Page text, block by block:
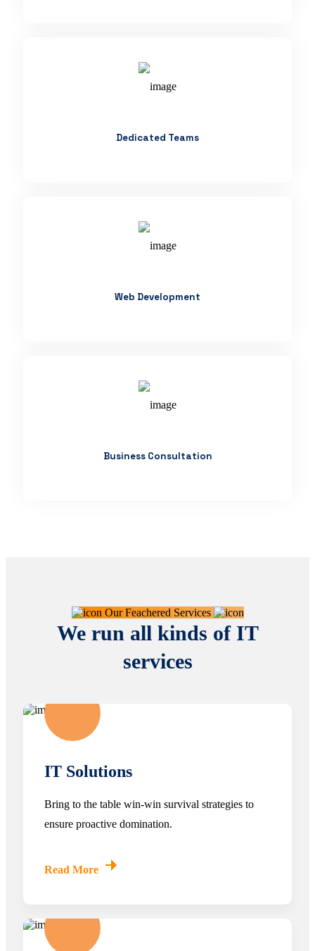
Dedicated Teams
Web Development
Business Consultation
Our Feachered Services
We run all kinds of IT
services
IT Solutions
Bring to the table win-win survival strategies to
ensure proactive domination.
Read More